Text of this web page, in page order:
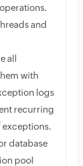
and
all
with
logs
recurring
database
pool